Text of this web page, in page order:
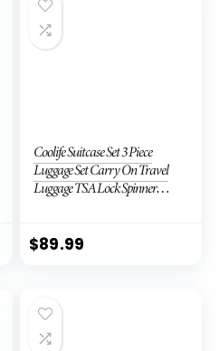
Coolife Suitcase Set 3 Piece
Luggage Set Carry On Travel
Luggage TSA Lock Spinner
piece set (DB/TB/20))
$89.99